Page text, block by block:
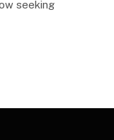
seeking